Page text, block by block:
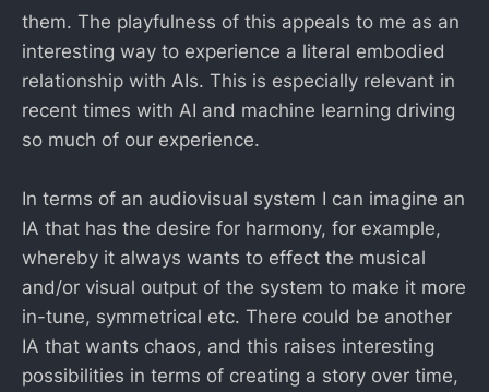
them. The playfulness of this appeals to me as an
interesting way to experience a literal embodied
relationship with AIs. This is especially relevant in
recent times with AI and machine learning driving
so much of our experience.
In terms of an audiovisual system I can imagine an
IA that has the desire for harmony, for example,
whereby it always wants to effect the musical
and/or visual output of the system to make it more
in-tune, symmetrical etc. There could be another
IA that wants chaos, and this raises interesting
possibilities in terms of creating a story over time,